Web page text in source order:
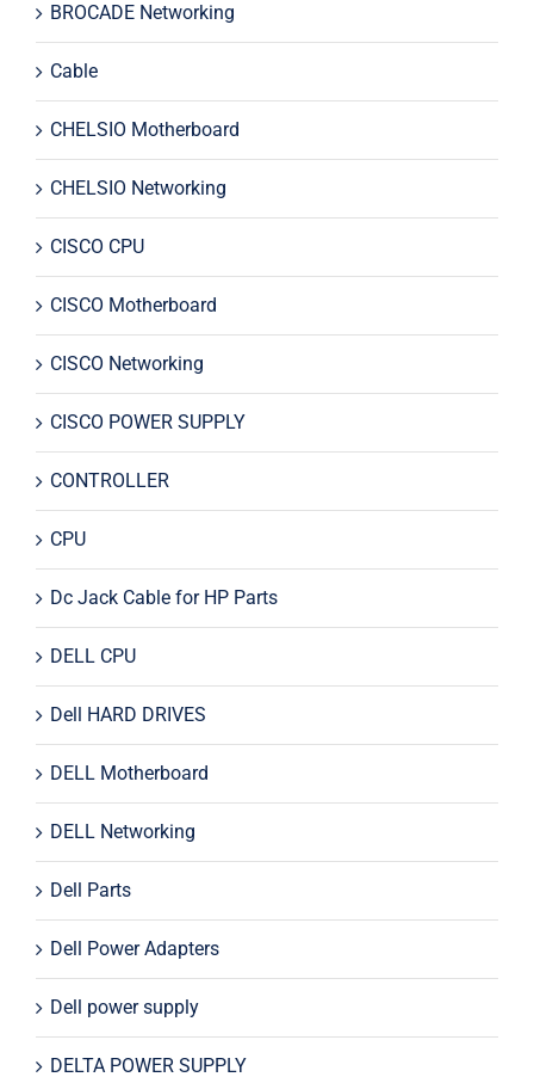
BROCADE Networking
Cable
CHELSIO Motherboard
CHELSIO Networking
CISCO CPU
CISCO Motherboard
CISCO Networking
CISCO POWER SUPPLY
CONTROLLER
CPU
Dc Jack Cable for HP Parts
DELL CPU
Dell HARD DRIVES
DELL Motherboard
DELL Networking
Dell Parts
Dell Power Adapters
Dell power supply
DELTA POWER SUPPLY